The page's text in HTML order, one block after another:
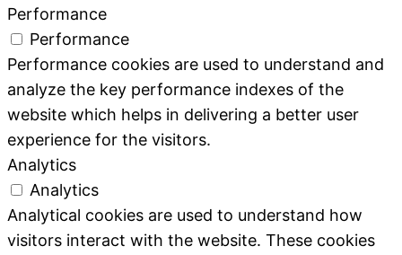
Performance
Performance
Performance cookies are used to understand and
analyze the key performance indexes of the
website which helps in delivering a better user
experience for the visitors.
Analytics
Analytics
Analytical cookies are used to understand how
visitors interact with the website. These cookies